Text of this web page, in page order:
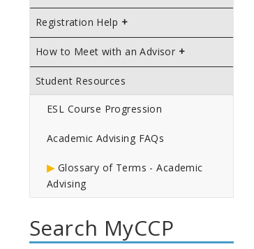
Registration Help
How to Meet with an Advisor
Student Resources
ESL Course Progression
Academic Advising FAQs
Glossary of Terms - Academic
Advising
Search MyCCP